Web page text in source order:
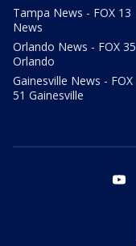
Tampa News - FOX 13
News
Orlando News - FOX 35
Orlando
Gainesville News - FOX
51 Gainesville